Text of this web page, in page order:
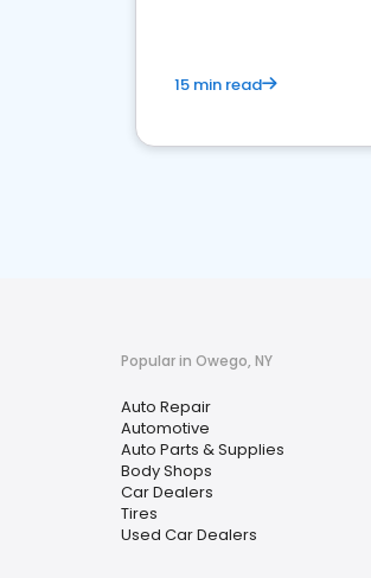
15 min read
Popular in Owego, NY
Auto Repair
Automotive
Auto Parts & Supplies
Body Shops
Car Dealers
Tires
Used Car Dealers